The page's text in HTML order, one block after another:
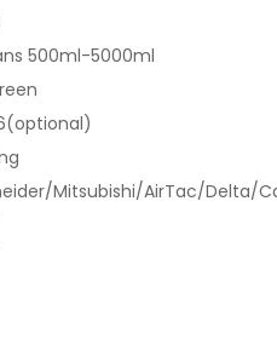
500ml-5000ml
Mitsubishi/AirTac/Delta/